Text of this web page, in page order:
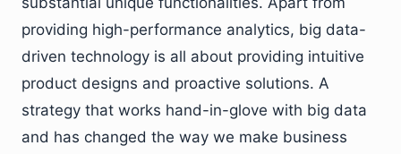
providing high-performance analytics, big data-
driven technology is all about providing intuitive
product designs and proactive solutions. A
strategy that works hand-in-glove with big data
and has changed the way we make business